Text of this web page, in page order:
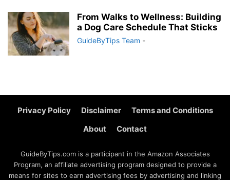
From Walks to Wellness: Building
a Dog Care Schedule That Sticks
GuideByTips Team -
Privacy Policy Disclaimer
Terms and Conditions
About
Contact
GuideByTips.com is a participant in the Amazon Associates
Program, an affiliate advertising program designed to provide a
means for sites to earn advertising fees by advertising and linking